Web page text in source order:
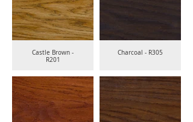
Castle Brown -
R201
Charcoal - R305